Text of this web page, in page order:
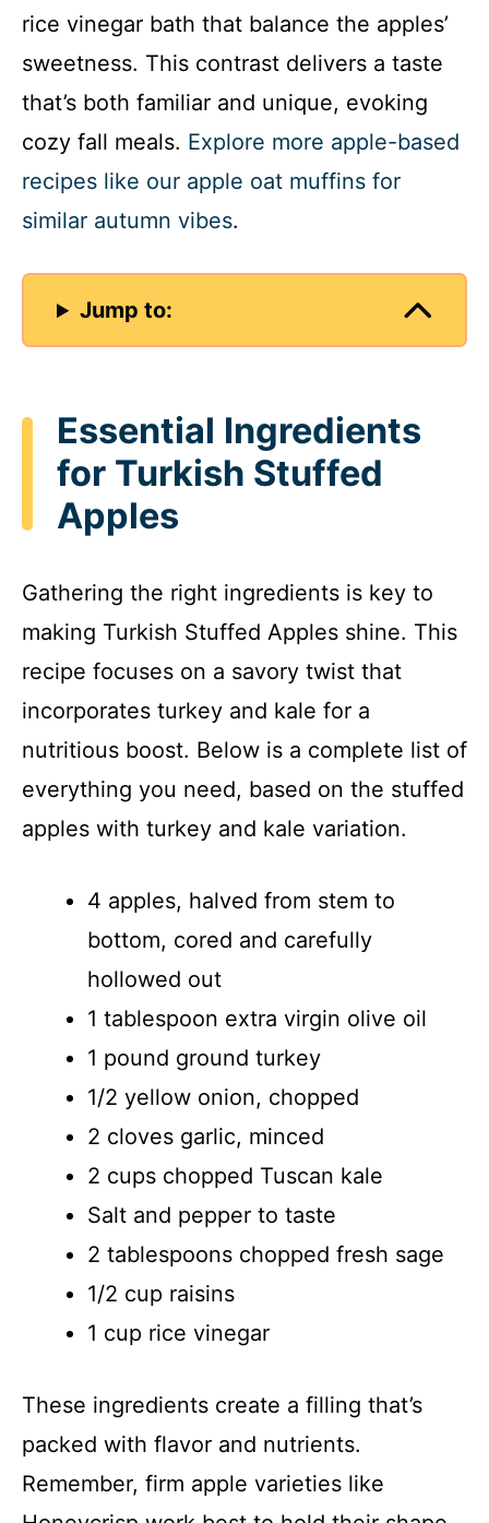
rice vinegar bath that balance the apples’
sweetness. This contrast delivers a taste
that’s both familiar and unique, evoking
cozy fall meals. Explore more apple-based
recipes like our apple oat muffins for
similar autumn vibes.
Jump to:
Essential Ingredients
for Turkish Stuffed
Apples
Gathering the right ingredients is key to
making Turkish Stuffed Apples shine. This
recipe focuses on a savory twist that
incorporates turkey and kale for a
nutritious boost. Below is a complete list of
everything you need, based on the stuffed
apples with turkey and kale variation.
4 apples, halved from stem to
bottom, cored and carefully
hollowed out
1 tablespoon extra virgin olive oil
1 pound ground turkey
1/2 yellow onion, chopped
2 cloves garlic, minced
2 cups chopped Tuscan kale
Salt and pepper to taste
2 tablespoons chopped fresh sage
1/2 cup raisins
1 cup rice vinegar
These ingredients create a filling that’s
packed with flavor and nutrients.
Remember, firm apple varieties like